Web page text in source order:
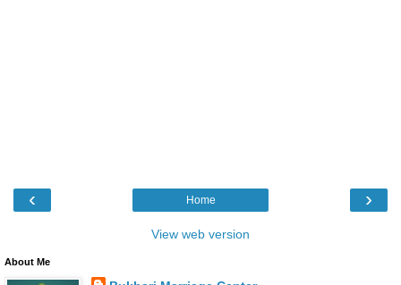
‹ ›
Home
View web version
About Me